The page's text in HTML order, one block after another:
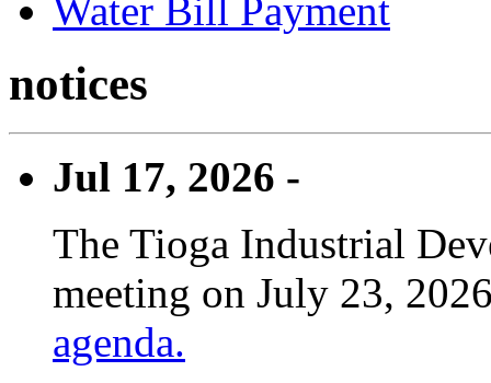
Water Bill Payment
notices
Jul 17, 2026 -
The Tioga Industrial
meeting on July 23,
agenda.